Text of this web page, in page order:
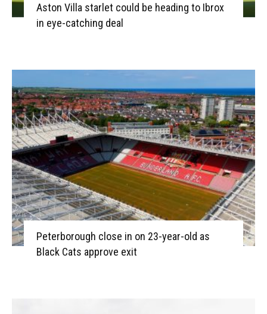
Aston Villa starlet could be heading to Ibrox
in eye-catching deal
Peterborough close in on 23-year-old as
Black Cats approve exit